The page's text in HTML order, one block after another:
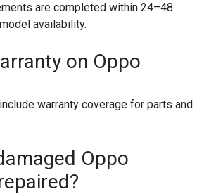
are completed within 24–48
availability.
on Oppo
warranty coverage for parts and
Oppo